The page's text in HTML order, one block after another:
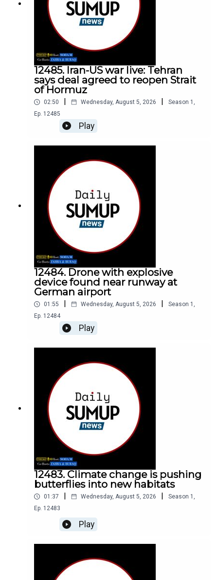
12485. Iran-US war live: Tehran
says deal agreed to reopen Strait
of Hormuz
02:50 Wednesday, August 5, 2026 Season 1 ,
Ep. 12485
Play
12484. Drone with explosive
device found near runway at
German airport
01:55 Wednesday, August 5, 2026 Season 1 ,
Ep. 12484
Play
12483. Climate change is pushing
butterflies into new habitats
01:37 Wednesday, August 5, 2026 Season 1 ,
Ep. 12483
Play